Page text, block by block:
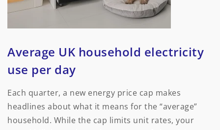
Average UK household electricity
use per day
Each quarter, a new energy price cap makes
headlines about what it means for the “average”
household. While the cap limits unit rates, your